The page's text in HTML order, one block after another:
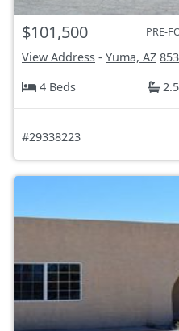
$101,500 PRE-
View Address - Yuma, AZ
4 Beds
#29338223